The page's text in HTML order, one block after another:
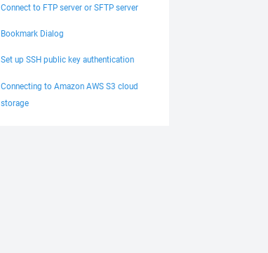
Connect to FTP server or SFTP server
Bookmark Dialog
Set up SSH public key authentication
Connecting to Amazon AWS S3 cloud
storage